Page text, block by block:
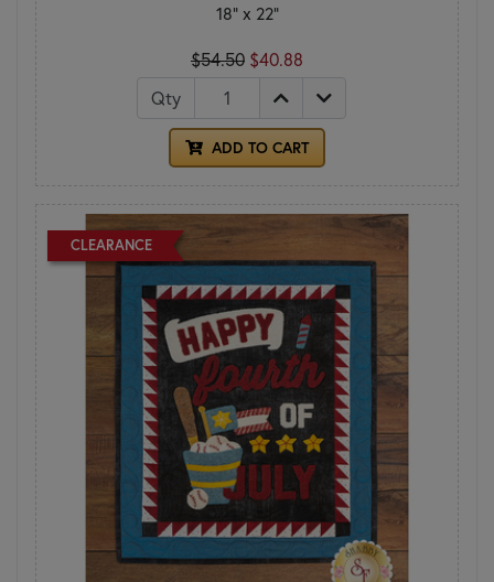
18" x 22"
$54.50 $40.88
Qty
ADD TO CART
CLEARANCE